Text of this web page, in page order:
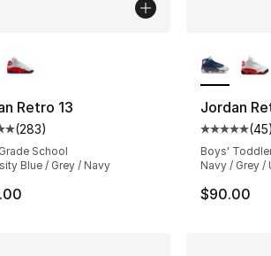
62 reviews
Retro 13
customer rating - [5 out of 5 stars],
(283)
School
Blue / Grey / Navy
Jordan
Average
(45)
Boys'
Navy / Grey /
$90.00